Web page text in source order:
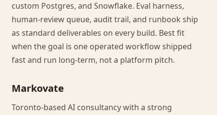
custom Postgres, and Snowflake. Eval harness,
human-review queue, audit trail, and runbook ship
as standard deliverables on every build. Best fit
when the goal is one operated workflow shipped
fast and run long-term, not a platform pitch.
Markovate
Toronto-based AI consultancy with a strong